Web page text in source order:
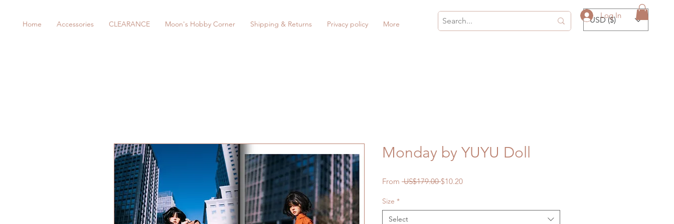
Log In
Home Accessories CLEARANCE Moon's Hobby Corner Shipping & Returns Privacy policy More USD ($)
Monday by YUYU Doll
From US$179.00 Regular
$10.20Sale
Size *
Select